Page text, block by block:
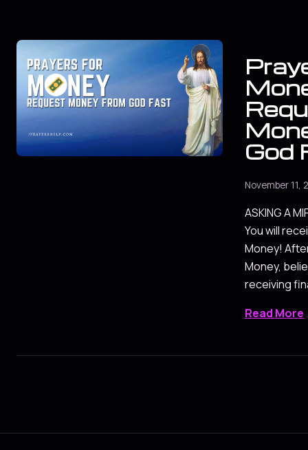
God
November 11,
ASKING A
You will
Money!
Money,
receiving
Read More